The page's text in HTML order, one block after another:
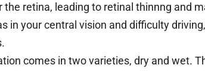
the retina, leading to retinal thinnng and
in your central vision and difficulty
comes in two varieties, dry and wet.